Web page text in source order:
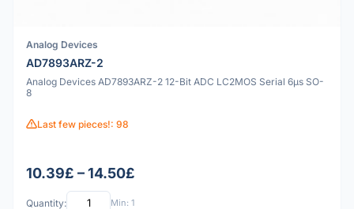
Analog Devices
AD7893ARZ-2
Analog Devices AD7893ARZ-2 12-Bit ADC LC2MOS Serial 6µs SO-
8
Last few pieces!: 98
10.39£ – 14.50£
Quantity: Min: 1